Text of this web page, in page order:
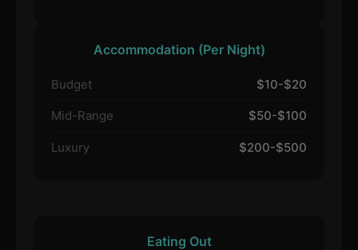
Accommodation (Per Night)
Budget $10-$20
Mid-Range $50-$100
Luxury $200-$500
Eating Out